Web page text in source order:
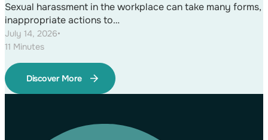
Sexual harassment in the workplace can take many
inappropriate actions to…
July 14, 2026•
11 Minutes
Discover More